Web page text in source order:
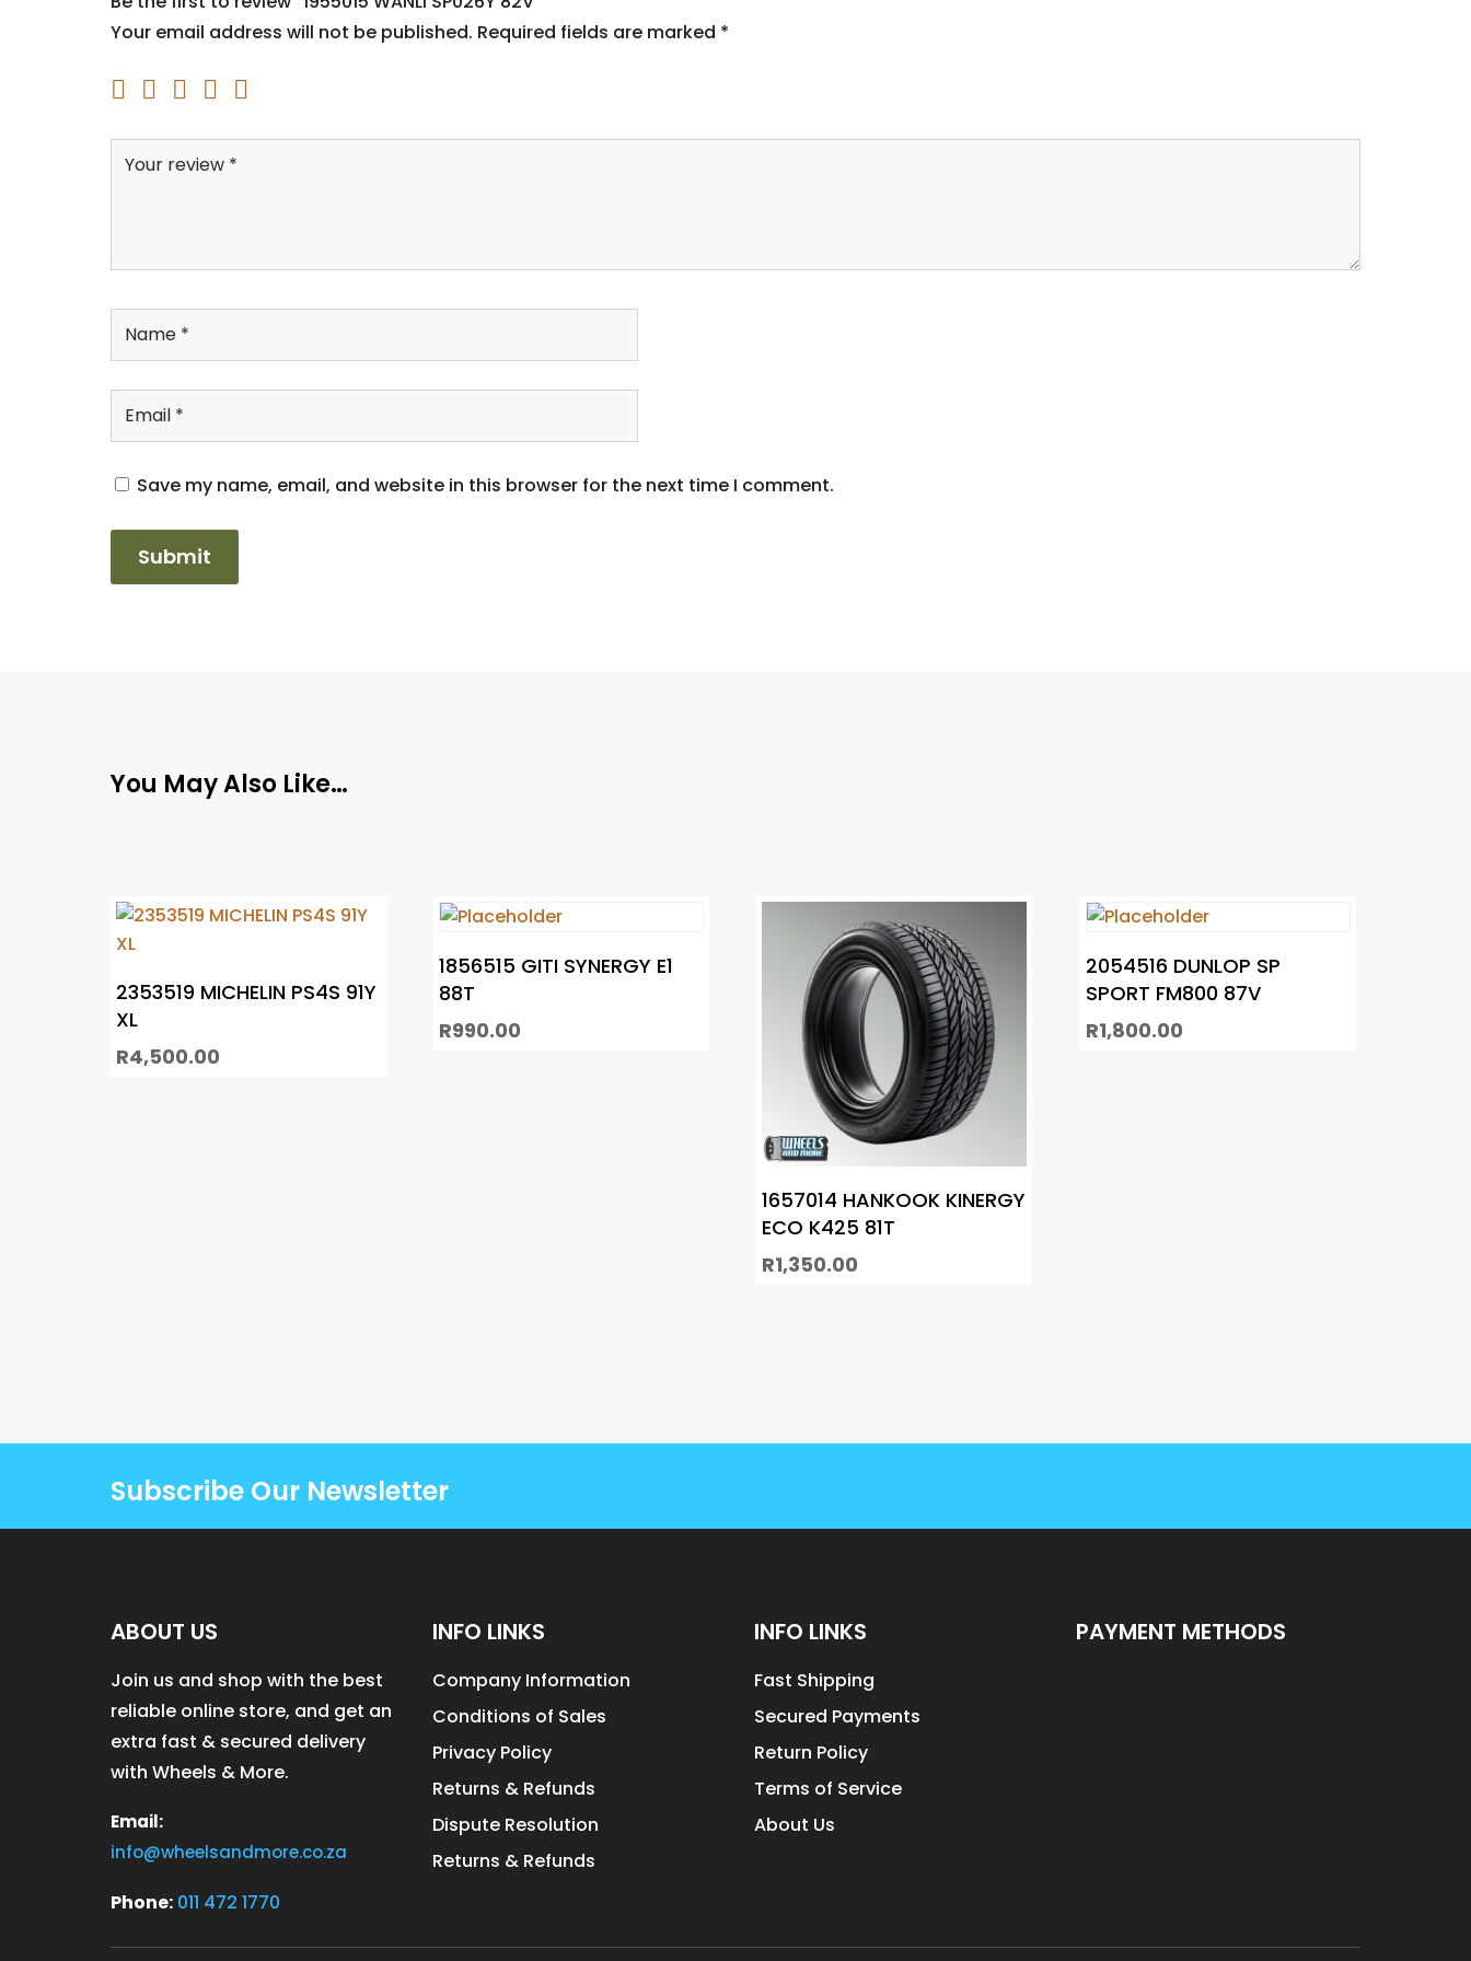
Your email address will not be published. Required fields are marked *
Save my name, email, and website in this browser for the next time I comment.
You May Also Like…
2353519 MICHELIN PS4S 91Y
XL
R4,500.00
1856515 GITI SYNERGY E1
88T
R990.00
1657014 HANKOOK KINERGY
ECO K425 81T
R1,350.00
2054516 DUNLOP SP
SPORT FM800 87V
R1,800.00
Subscribe Our Newsletter
ABOUT US
Join us and shop with the best
reliable online store, and get an
extra fast & secured delivery
with Wheels & More.
Email:
info@wheelsandmore.co.za
Phone: 011 472 1770
INFO LINKS
Company Information
Conditions of Sales
Privacy Policy
Returns & Refunds
Dispute Resolution
Returns & Refunds
INFO LINKS
Fast Shipping
Secured Payments
Return Policy
Terms of Service
About Us
PAYMENT METHODS